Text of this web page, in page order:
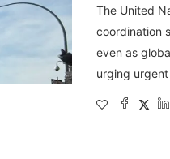
The United
coordination
even as
urging